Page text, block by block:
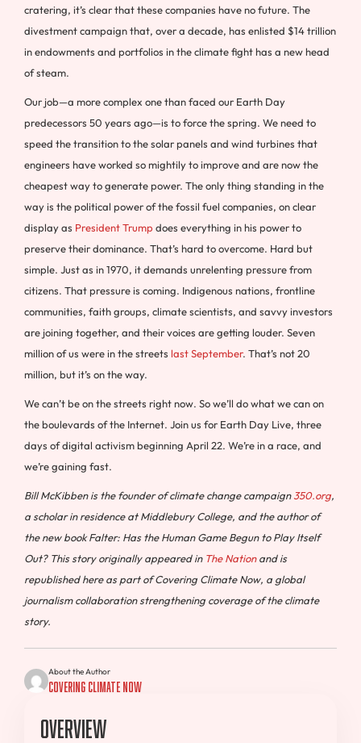
cratering, it’s clear that these companies have no future. The
divestment campaign that, over a decade, has enlisted $14 trillion
in endowments and portfolios in the climate fight has a new head
of steam.
Our job—a more complex one than faced our Earth Day
predecessors 50 years ago—is to force the spring. We need to
speed the transition to the solar panels and wind turbines that
engineers have worked so mightily to improve and are now the
cheapest way to generate power. The only thing standing in the
way is the political power of the fossil fuel companies, on clear
display as President Trump does everything in his power to
preserve their dominance. That’s hard to overcome. Hard but
simple. Just as in 1970, it demands unrelenting pressure from
citizens. That pressure is coming. Indigenous nations, frontline
communities, faith groups, climate scientists, and savvy investors
are joining together, and their voices are getting louder. Seven
million of us were in the streets last September. That’s not 20
million, but it’s on the way.
We can’t be on the streets right now. So we’ll do what we can on
the boulevards of the Internet. Join us for Earth Day Live, three
days of digital activism beginning April 22. We’re in a race, and
we’re gaining fast.
Bill McKibben is the founder of climate change campaign350.org,
a scholar in residence at Middlebury College, and the author of
the new book Falter: Has the Human Game Begun to Play Itself
Out? This story originally appeared in The Nationand is
republished here as part of Covering Climate Now, a global
journalism collaboration strengthening coverage of the climate
story.
About the Author
Covering Climate Now
Overview